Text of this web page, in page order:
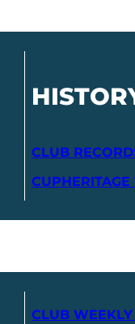
CLUB
CUPHERITAGE
CLUB